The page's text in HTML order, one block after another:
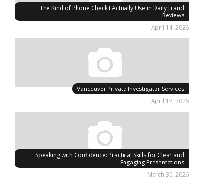
The Kind of Phone Check I Actually Use in Daily Fraud
Reviews
April 14, 2026
Vancouver Private Investigator Services
April 12, 2026
Speaking with Confidence: Practical Skills for Clear and
Engaging Presentations
March 30, 2026